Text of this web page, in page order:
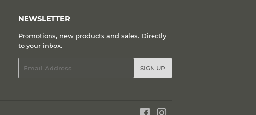
NEWSLETTER
Promotions, new products and sales. Directly
to your inbox.
SIGN UP
Facebook